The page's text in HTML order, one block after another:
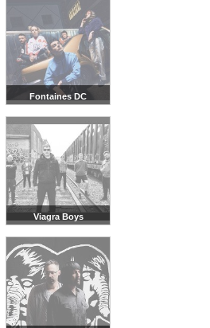
Fontaines DC
Viagra Boys